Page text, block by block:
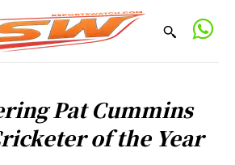
Pat Cummins
of the Year